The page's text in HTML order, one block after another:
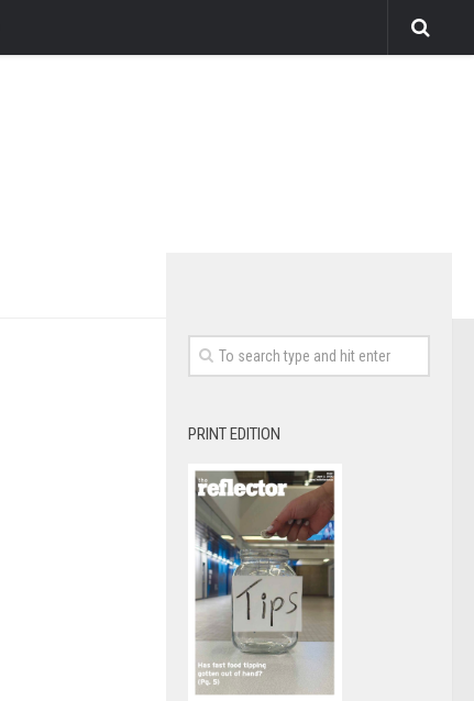
PRINT EDITION